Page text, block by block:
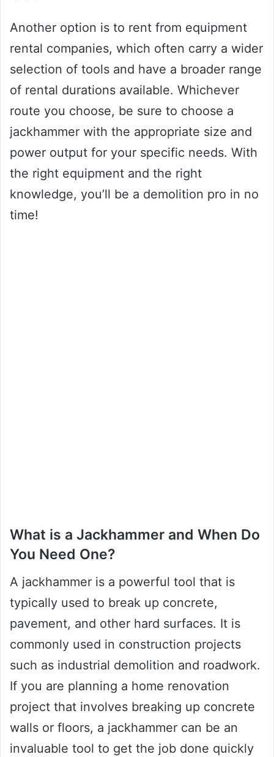
Another option is to rent from equipment
rental companies, which often carry a wider
selection of tools and have a broader range
of rental durations available. Whichever
route you choose, be sure to choose a
jackhammer with the appropriate size and
power output for your specific needs. With
the right equipment and the right
knowledge, you’ll be a demolition pro in no
time!
What is a Jackhammer and When Do
You Need One?
A jackhammer is a powerful tool that is
typically used to break up concrete,
pavement, and other hard surfaces. It is
commonly used in construction projects
such as industrial demolition and roadwork.
If you are planning a home renovation
project that involves breaking up concrete
walls or floors, a jackhammer can be an
invaluable tool to get the job done quickly